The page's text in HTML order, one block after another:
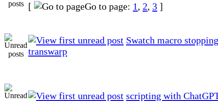
[
Go to page: 1, 2, 3 ]
Swatch macro
transwarp
scripting with